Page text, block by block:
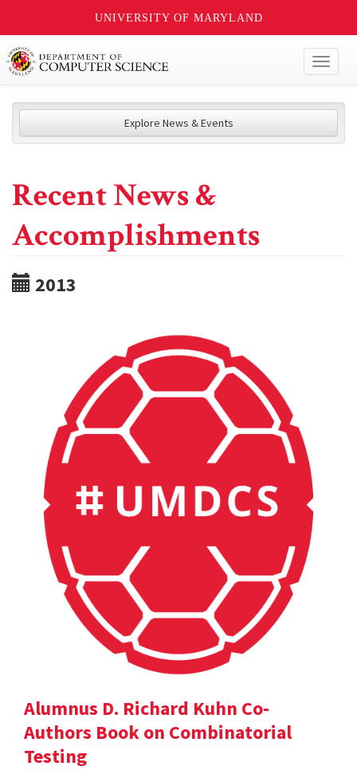
UNIVERSITY OF MARYLAND
Explore News & Events
Recent News &
Accomplishments
2013
Alumnus D. Richard Kuhn Co-
Authors Book on Combinatorial
Testing